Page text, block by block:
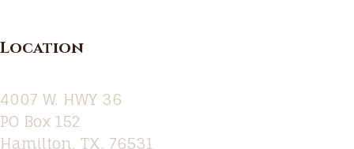
Location
4007 W. HWY 36
PO Box 152
Hamilton, TX. 76531